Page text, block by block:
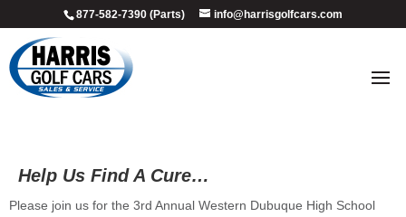
877-582-7390 (Parts) info@harrisgolfcars.com
Help Us Find A Cure…
Please join us for the 3rd Annual Western Dubuque High School